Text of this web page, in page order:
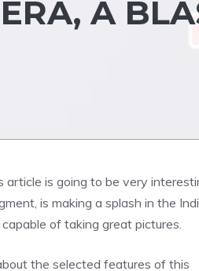
A
is going to be very
is making a splash in the
of taking great pictures.
the selected features of this